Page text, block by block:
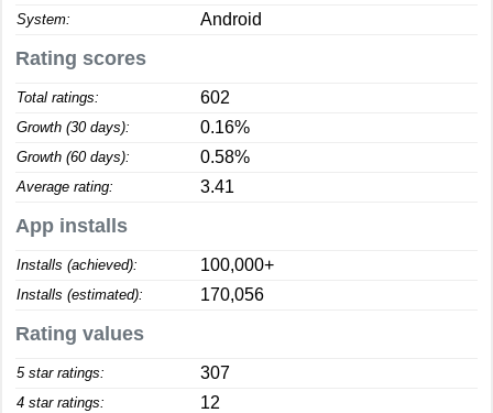
System: Android
Rating scores
Total ratings: 602
Growth (30 days): 0.16%
Growth (60 days): 0.58%
Average rating: 3.41
App installs
Installs (achieved): 100,000+
Installs (estimated): 170,056
Rating values
5 star ratings: 307
4 star ratings: 12